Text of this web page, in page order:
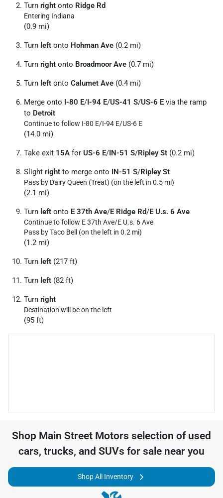
Turn right onto Ridge Rd
Entering Indiana
(0.9 mi)
Turn left onto Hohman Ave (0.2 mi)
Turn right onto Broadmoor Ave (0.7 mi)
Turn left onto Calumet Ave (0.4 mi)
Merge onto I-80 E/I-94 E/US-41 S/US-6 E via the ramp
to Detroit
Continue to follow I-80 E/I-94 E/US-6 E
(14.0 mi)
Take exit 15A for US-6 E/IN-51 S/Ripley St (0.2 mi)
Slight right to merge onto IN-51 S/Ripley St
Pass by Dairy Queen (Treat) (on the left in 0.5 mi)
(2.1 mi)
Turn left onto E 37th Ave/E Ridge Rd/E U.s. 6 Ave
Continue to follow E 37th Ave/E U.s. 6 Ave
Pass by Taco Bell (on the left in 0.2 mi)
(1.2 mi)
Turn left (217 ft)
Turn left (82 ft)
Turn right
Destination will be on the left
(95 ft)
Shop Main Street Motors selection of used
cars, trucks, and SUVs for sale near you
Shop All Inventory